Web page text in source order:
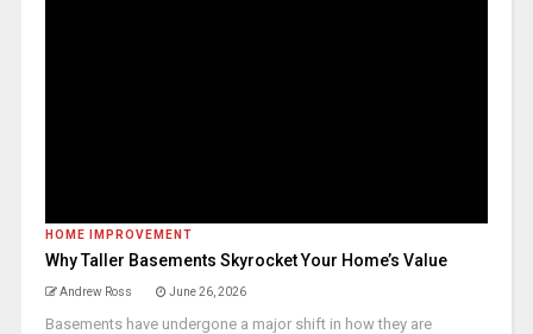
HOME IMPROVEMENT
Why Taller Basements Skyrocket Your Home’s Value
Andrew Ross June 26, 2026
Basements have undergone a major shift in how they are